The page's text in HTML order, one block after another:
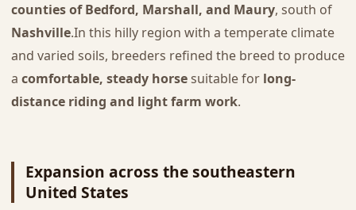
counties of Bedford, Marshall, and Maury, south of
Nashville.In this hilly region with a temperate climate
and varied soils, breeders refined the breed to produce
a comfortable, steady horsesuitable for long-
distance riding and light farm work.
Expansion across the southeastern
United States